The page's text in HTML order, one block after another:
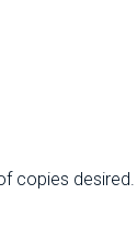
copies desired.